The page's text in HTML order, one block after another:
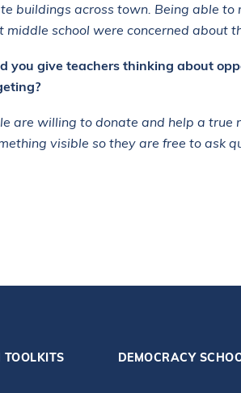
buildings across town. Being able
middle school were concerned about
you give teachers thinking about
are willing to donate and help a true
visible so they are free to ask
TOOLKITS DEMOCRACY